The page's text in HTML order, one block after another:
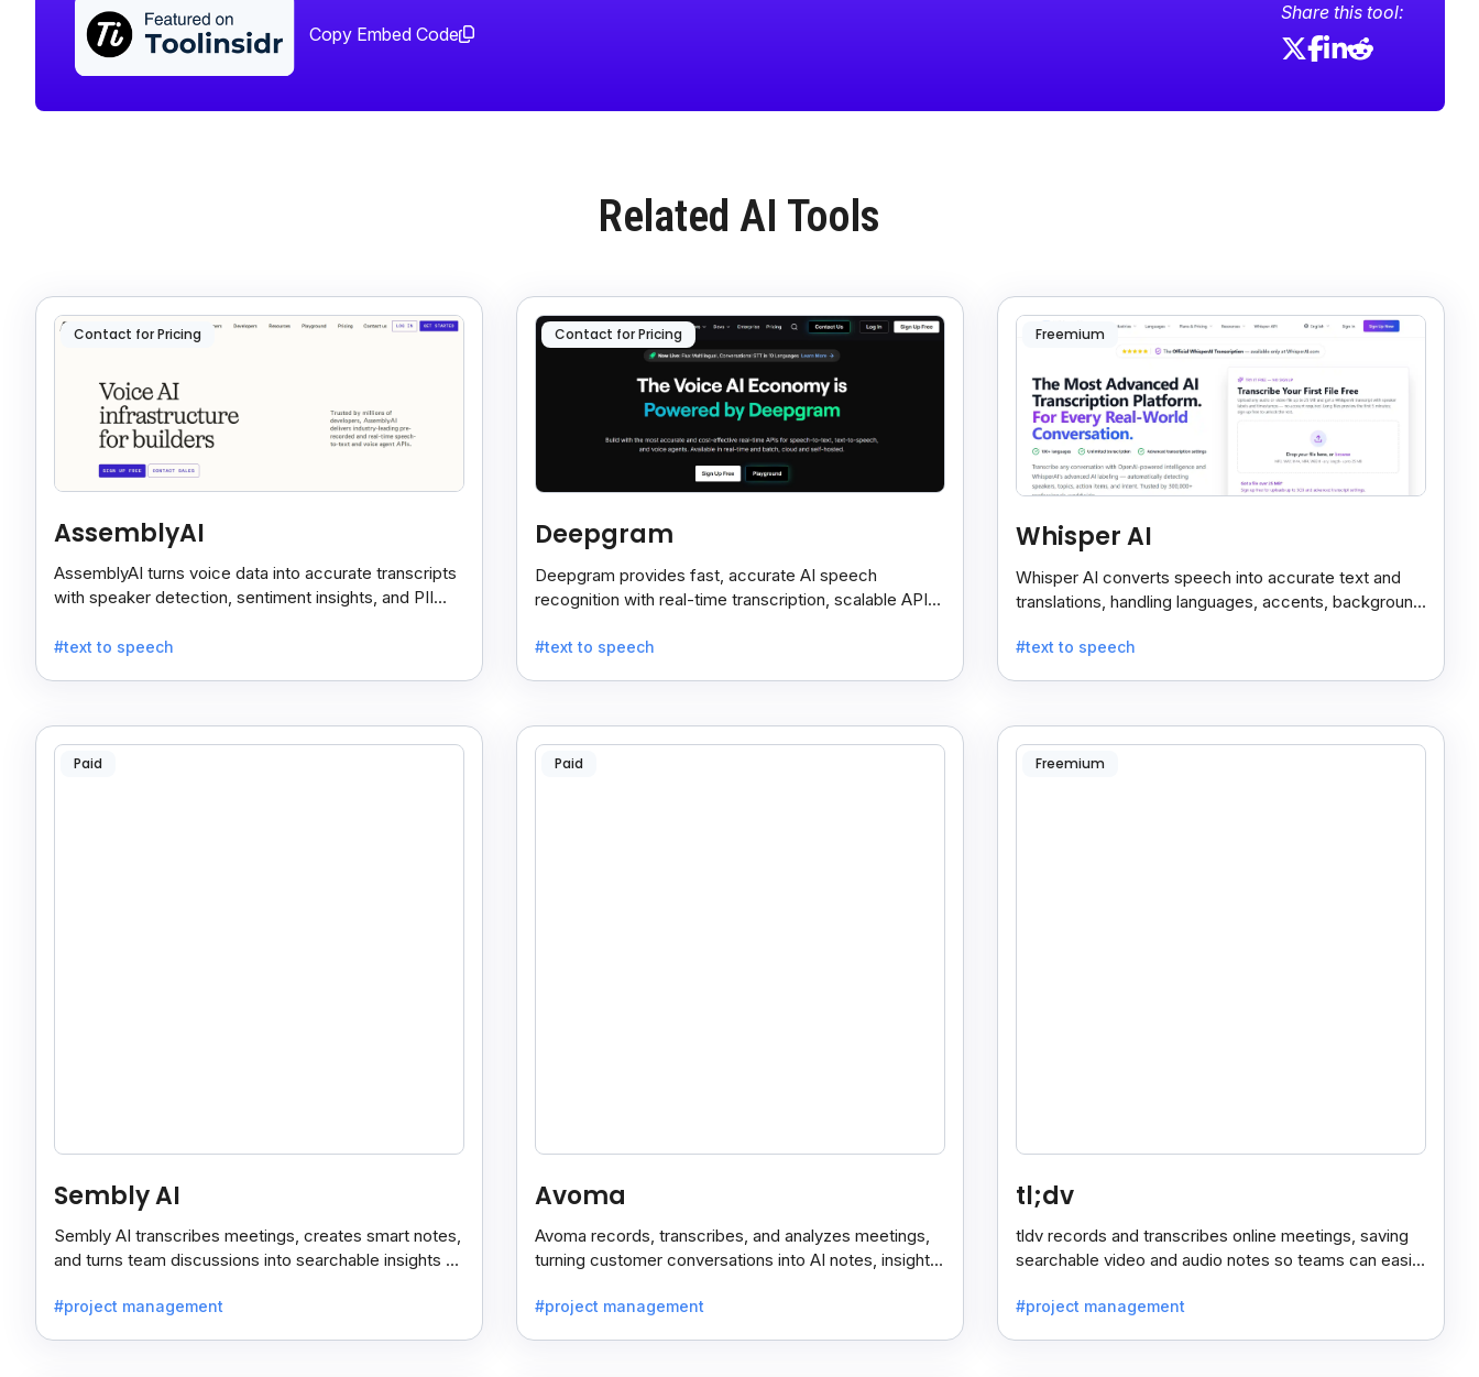
Copy Embed Code
Share this tool:
Related AI Tools
Contact for Pricing
AssemblyAI
AssemblyAI turns voice data into accurate transcripts
with speaker detection, sentiment insights, and PII
#text to speech
Contact for Pricing
Deepgram
Deepgram provides fast, accurate AI speech
recognition with real-time transcription, scalable APIs,
#text to speech
Freemium
Whisper AI
Whisper AI converts speech into accurate text and
translations, handling languages, accents, background
#text to speech
Paid
Sembly AI
Sembly AI transcribes meetings, creates smart notes,
and turns team discussions into searchable insights so
#project management
Paid
Avoma
Avoma records, transcribes, and analyzes meetings,
turning customer conversations into AI notes, insights,
#project management
Freemium
tl;dv
tldv records and transcribes online meetings, saving
searchable video and audio notes so teams can easily
#project management